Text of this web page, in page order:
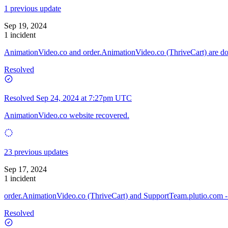
1 previous update
Sep 19, 2024
1 incident
AnimationVideo.co and order.AnimationVideo.co (ThriveCart) are
Resolved
Resolved Sep 24, 2024 at 7:27pm UTC
AnimationVideo.co website recovered.
23 previous updates
Sep 17, 2024
1 incident
order.AnimationVideo.co (ThriveCart) and SupportTeam.plutio.com
Resolved